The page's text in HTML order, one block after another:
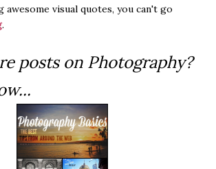
awesome visual quotes, you can't go
.
posts on Photography?